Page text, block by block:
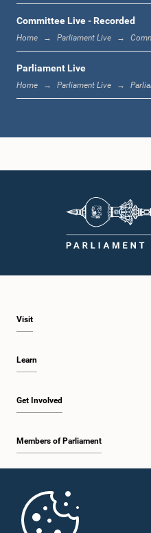
11:59 a.m. - 12:16 p.m.
12:16 p.m. - 12:24 p.m.
1:00 p.m. - 1:09 p.m.
1:25 p.m. - 1:34 p.m.
1:34 p.m. - 1:46 p.m.
1:53 p.m. - 2:05 p.m.
Committee Live - Recorded
Home Parliament Live
Parliament Live
Home Parliament Live
Visit
Learn
Get Involved
Members of Parliament